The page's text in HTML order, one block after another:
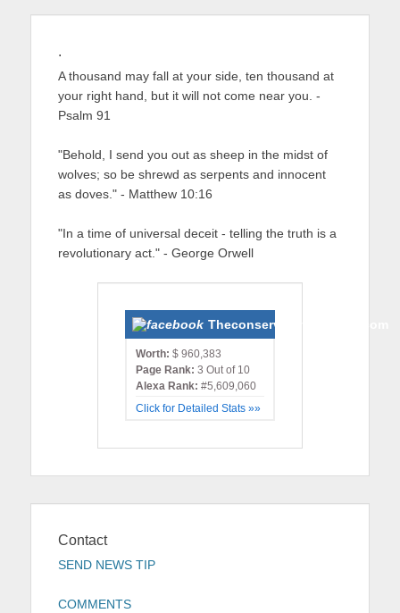
.
A thousand may fall at your side, ten thousand at
your right hand, but it will not come near you. -
Psalm 91
"Behold, I send you out as sheep in the midst of
wolves; so be shrewd as serpents and innocent
as doves." - Matthew 10:16
"In a time of universal deceit - telling the truth is a
revolutionary act." - George Orwell
Theconservativemonster.com
Worth: $ 960,383
Page Rank: 3 Out of 10
Alexa Rank: #5,609,060
Click for Detailed Stats »»
Contact
SEND NEWS TIP
COMMENTS